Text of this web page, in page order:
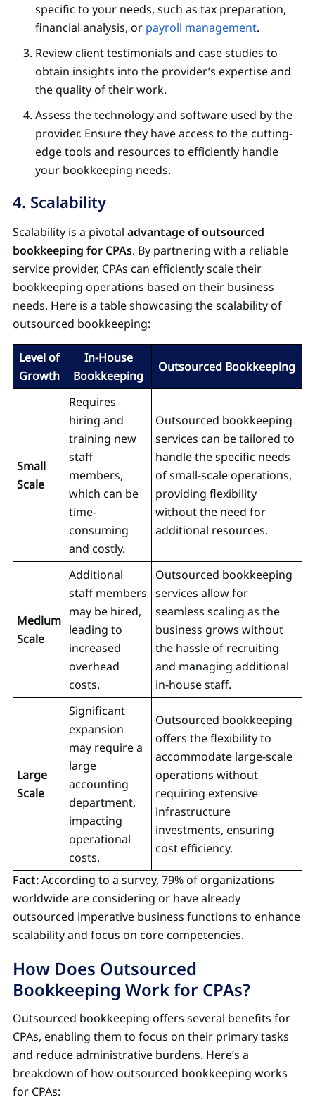
specific to your needs, such as tax preparation,
financial analysis, or payroll management.
Review client testimonials and case studies to
obtain insights into the provider’s expertise and
the quality of their work.
Assess the technology and software used by the
provider. Ensure they have access to the cutting-
edge tools and resources to efficiently handle
your bookkeeping needs.
4. Scalability
Scalability is a pivotal advantage of outsourced
bookkeeping for CPAs. By partnering with a reliable
service provider, CPAs can efficiently scale their
bookkeeping operations based on their business
needs. Here is a table showcasing the scalability of
outsourced bookkeeping:
Level of
Growth
In-House
Bookkeeping
Outsourced Bookkeeping
Small
Scale
Requires
hiring and
training new
staff
members,
which can be
time-
consuming
and costly.
Outsourced bookkeeping
services can be tailored to
handle the specific needs
of small-scale operations,
providing flexibility
without the need for
additional resources.
Medium
Scale
Additional
staff members
may be hired,
leading to
increased
overhead
costs.
Outsourced bookkeeping
services allow for
seamless scaling as the
business grows without
the hassle of recruiting
and managing additional
in-house staff.
Large
Scale
Significant
expansion
may require a
large
accounting
department,
impacting
operational
costs.
Outsourced bookkeeping
offers the flexibility to
accommodate large-scale
operations without
requiring extensive
infrastructure
investments, ensuring
cost efficiency.
Fact:According to a survey, 79% of organizations
worldwide are considering or have already
outsourced imperative business functions to enhance
scalability and focus on core competencies.
How Does Outsourced
Bookkeeping Work for CPAs?
Outsourced bookkeeping offers several benefits for
CPAs, enabling them to focus on their primary tasks
and reduce administrative burdens. Here’s a
breakdown of how outsourced bookkeeping works
for CPAs: